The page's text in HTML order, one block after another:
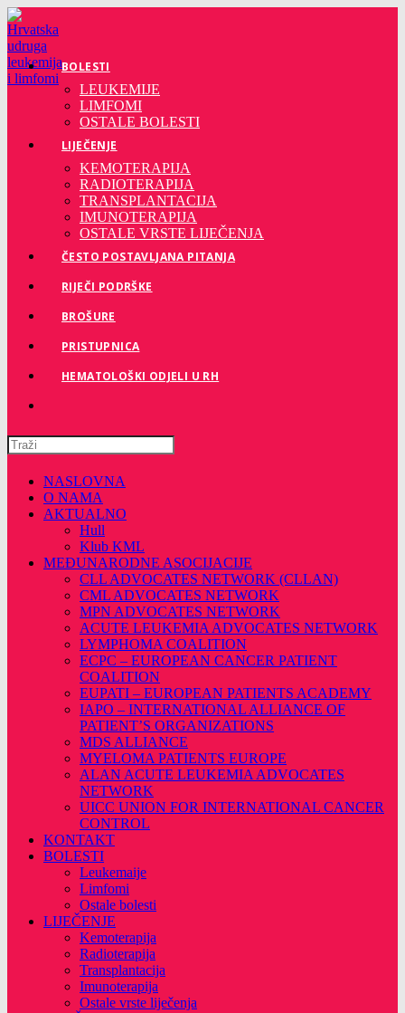
Preskoči
na
sadržaj
BOLESTI
LEUKEMIJE
LIMFOMI
OSTALE BOLESTI
LIJEČENJE
KEMOTERAPIJA
RADIOTERAPIJA
TRANSPLANTACIJA
IMUNOTERAPIJA
OSTALE VRSTE LIJEČENJA
ČESTO POSTAVLJANA PITANJA
RIJEČI PODRŠKE
BROŠURE
PRISTUPNICA
HEMATOLOŠKI ODJELI U RH
Pretražite
ovu
stranicu
NASLOVNA
O NAMA
AKTUALNO
Hull
Klub KML
MEĐUNARODNE ASOCIJACIJE
CLL ADVOCATES NETWORK (CLLAN)
CML ADVOCATES NETWORK
MPN ADVOCATES NETWORK
ACUTE LEUKEMIA ADVOCATES NETWORK
LYMPHOMA COALITION
ECPC – EUROPEAN CANCER PATIENT
COALITION
EUPATI – EUROPEAN PATIENTS ACADEMY
IAPO – INTERNATIONAL ALLIANCE OF
PATIENT’S ORGANIZATIONS
MDS ALLIANCE
MYELOMA PATIENTS EUROPE
ALAN ACUTE LEUKEMIA ADVOCATES
NETWORK
UICC UNION FOR INTERNATIONAL CANCER
CONTROL
KONTAKT
BOLESTI
Leukemaije
Limfomi
Ostale bolesti
LIJEČENJE
Kemoterapija
Radioterapija
Transplantacija
Imunoterapija
Ostale vrste liječenja